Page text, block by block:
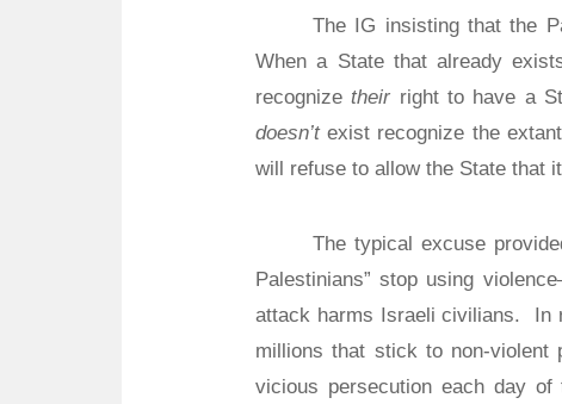
The IG insisting that the
When a State that already
recognizetheir right to have a
doesn’texist recognize the
will refuse to allow the State that
The typical excuse
Palestinians” stop using
attack harms Israeli civilians.
millions that stick to non-violent
vicious persecution each day of